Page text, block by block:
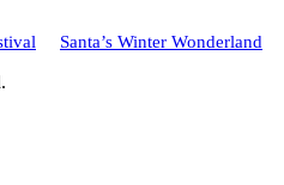
Santa’s Winter Wonderland